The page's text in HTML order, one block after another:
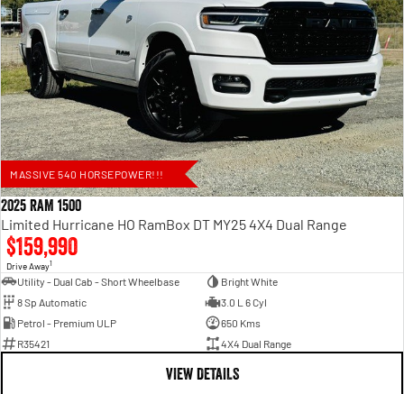
MASSIVE 540 HORSEPOWER!!!
2025 RAM 1500
Limited Hurricane HO RamBox DT MY25 4X4 Dual Range
$159,990
Drive Away1
Utility - Dual Cab - Short Wheelbase
Bright White
8 Sp Automatic
3.0 L 6 Cyl
Petrol - Premium ULP
650 Kms
R35421
4X4 Dual Range
VIEW DETAILS